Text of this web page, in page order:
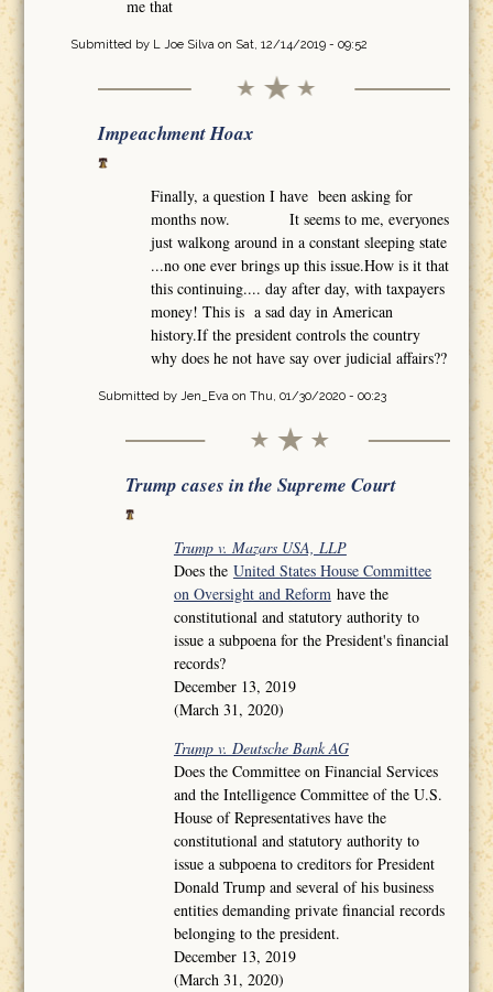
me that
Submitted by L Joe Silvaon Sat, 12/14/2019 - 09:52
Impeachment Hoax
Finally, a question I have been asking for
months now. It seems to me, everyones
just walkong around in a constant sleeping state
...no one ever brings up this issue.How is it that
this continuing.... day after day, with taxpayers
money! This is a sad day in American
history.If the president controls the country
why does he not have say over judicial affairs??
Submitted by Jen_Evaon Thu, 01/30/2020 - 00:23
Trump cases in the Supreme Court
Trump v. Mazars USA, LLP
Does the United States House Committee
on Oversight and Reformhave the
constitutional and statutory authority to
issue a subpoena for the President's financial
records?
December 13, 2019
(March 31, 2020)
Trump v. Deutsche Bank AG
Does the Committee on Financial Services
and the Intelligence Committee of the U.S.
House of Representatives have the
constitutional and statutory authority to
issue a subpoena to creditors for President
Donald Trump and several of his business
entities demanding private financial records
belonging to the president.
December 13, 2019
(March 31, 2020)